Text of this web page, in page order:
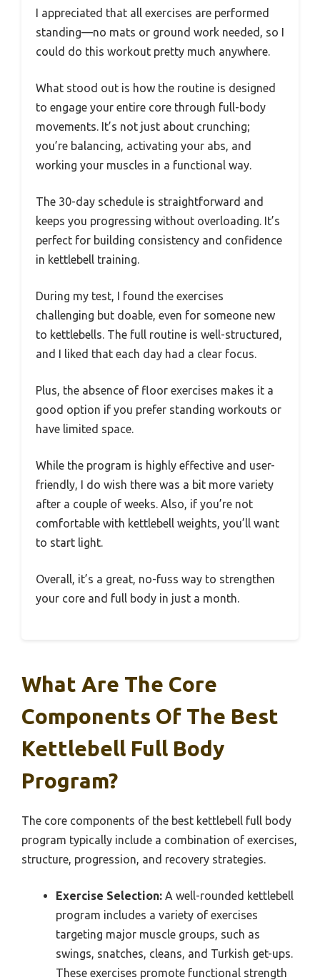
I appreciated that all exercises are performed
standing—no mats or ground work needed, so I
could do this workout pretty much anywhere.
What stood out is how the routine is designed
to engage your entire core through full-body
movements. It’s not just about crunching;
you’re balancing, activating your abs, and
working your muscles in a functional way.
The 30-day schedule is straightforward and
keeps you progressing without overloading. It’s
perfect for building consistency and confidence
in kettlebell training.
During my test, I found the exercises
challenging but doable, even for someone new
to kettlebells. The full routine is well-structured,
and I liked that each day had a clear focus.
Plus, the absence of floor exercises makes it a
good option if you prefer standing workouts or
have limited space.
While the program is highly effective and user-
friendly, I do wish there was a bit more variety
after a couple of weeks. Also, if you’re not
comfortable with kettlebell weights, you’ll want
to start light.
Overall, it’s a great, no-fuss way to strengthen
your core and full body in just a month.
What Are The Core
Components Of The Best
Kettlebell Full Body
Program?
The core components of the best kettlebell full body
program typically include a combination of exercises,
structure, progression, and recovery strategies.
Exercise Selection: A well-rounded kettlebell
program includes a variety of exercises
targeting major muscle groups, such as
swings, snatches, cleans, and Turkish get-ups.
These exercises promote functional strength